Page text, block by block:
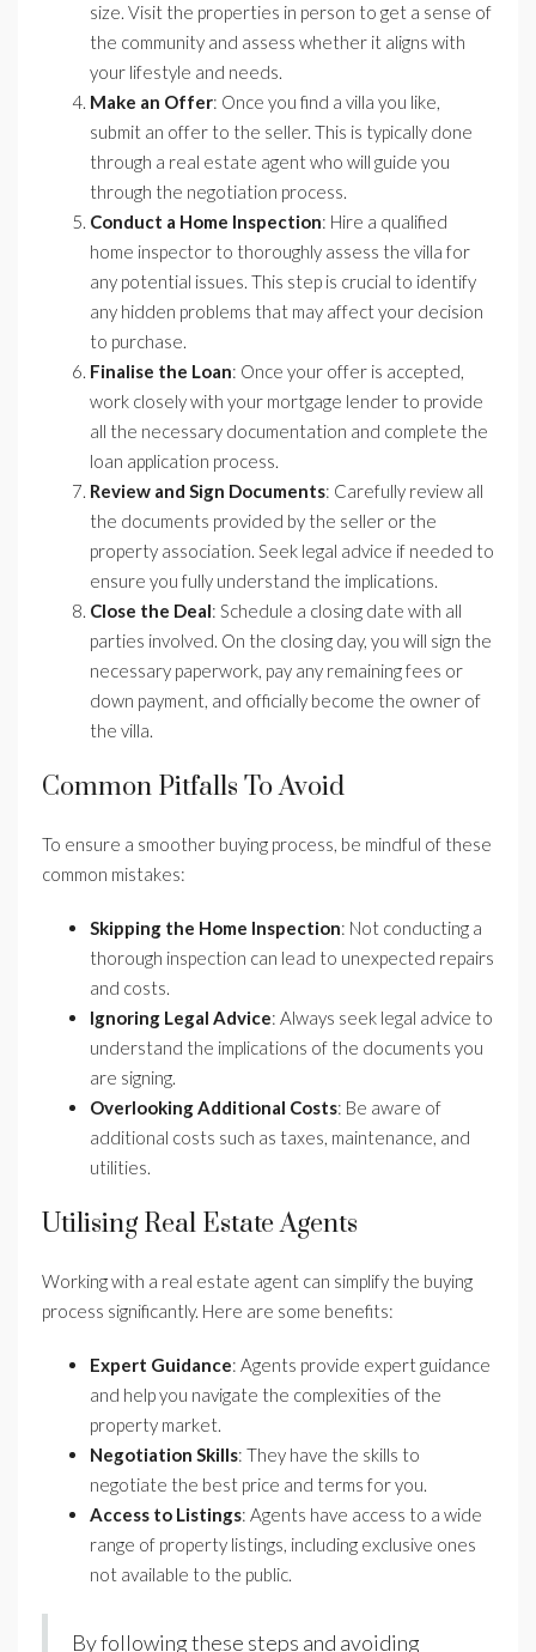
size. Visit the properties in person to get a sense of
the community and assess whether it aligns with
your lifestyle and needs.
Make an Offer: Once you find a villa you like,
submit an offer to the seller. This is typically done
through a real estate agent who will guide you
through the negotiation process.
Conduct a Home Inspection: Hire a qualified
home inspector to thoroughly assess the villa for
any potential issues. This step is crucial to identify
any hidden problems that may affect your decision
to purchase.
Finalise the Loan: Once your offer is accepted,
work closely with your mortgage lender to provide
all the necessary documentation and complete the
loan application process.
Review and Sign Documents: Carefully review all
the documents provided by the seller or the
property association. Seek legal advice if needed to
ensure you fully understand the implications.
Close the Deal: Schedule a closing date with all
parties involved. On the closing day, you will sign the
necessary paperwork, pay any remaining fees or
down payment, and officially become the owner of
the villa.
Common Pitfalls To Avoid
To ensure a smoother buying process, be mindful of these
common mistakes:
Skipping the Home Inspection: Not conducting a
thorough inspection can lead to unexpected repairs
and costs.
Ignoring Legal Advice: Always seek legal advice to
understand the implications of the documents you
are signing.
Overlooking Additional Costs: Be aware of
additional costs such as taxes, maintenance, and
utilities.
Utilising Real Estate Agents
Working with a real estate agent can simplify the buying
process significantly. Here are some benefits:
Expert Guidance: Agents provide expert guidance
and help you navigate the complexities of the
property market.
Negotiation Skills: They have the skills to
negotiate the best price and terms for you.
Access to Listings: Agents have access to a wide
range of property listings, including exclusive ones
not available to the public.
By following these steps and avoiding